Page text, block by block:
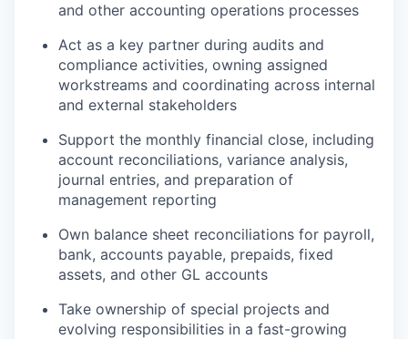
and other accounting operations processes
Act as a key partner during audits and
compliance activities, owning assigned
workstreams and coordinating across internal
and external stakeholders
Support the monthly financial close, including
account reconciliations, variance analysis,
journal entries, and preparation of
management reporting
Own balance sheet reconciliations for payroll,
bank, accounts payable, prepaids, fixed
assets, and other GL accounts
Take ownership of special projects and
evolving responsibilities in a fast-growing